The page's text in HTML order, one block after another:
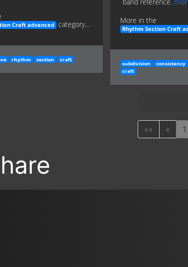
Craft advanced category...
rhythm section craft
More in the
Rhythm Section Craft
subdivision consistency
craft
«« « 1